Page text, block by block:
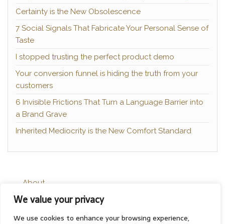
We value your privacy
We use cookies to enhance your browsing experience,
Certainty is the New Obsolescence
7 Social Signals That Fabricate Your Personal Sense of
Taste
I stopped trusting the perfect product demo
Your conversion funnel is hiding the truth from your
customers
6 Invisible Frictions That Turn a Language Barrier into
a Brand Grave
Inherited Mediocrity is the New Comfort Standard
About
Contact
Privacy Policy